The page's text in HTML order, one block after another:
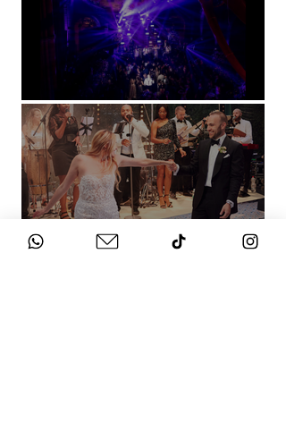
Natural History Museum, London